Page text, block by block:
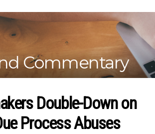
–
Working
fairness
equal
opportunities
for
Commentary
Double-Down on
Process Abuses